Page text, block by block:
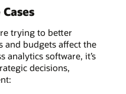
trying to better
and budgets affect the
analytics software, it’s
decisions,